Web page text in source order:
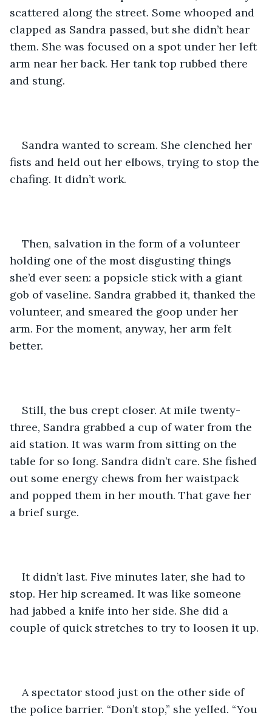
scattered along the street. Some whooped and
clapped as Sandra passed, but she didn’t hear
them. She was focused on a spot under her left
arm near her back. Her tank top rubbed there
and stung.
Sandra wanted to scream. She clenched her
fists and held out her elbows, trying to stop the
chafing. It didn’t work.
Then, salvation in the form of a volunteer
holding one of the most disgusting things
she’d ever seen: a popsicle stick with a giant
gob of vaseline. Sandra grabbed it, thanked the
volunteer, and smeared the goop under her
arm. For the moment, anyway, her arm felt
better.
Still, the bus crept closer. At mile twenty-
three, Sandra grabbed a cup of water from the
aid station. It was warm from sitting on the
table for so long. Sandra didn’t care. She fished
out some energy chews from her waistpack
and popped them in her mouth. That gave her
a brief surge.
It didn’t last. Five minutes later, she had to
stop. Her hip screamed. It was like someone
had jabbed a knife into her side. She did a
couple of quick stretches to try to loosen it up.
A spectator stood just on the other side of
the police barrier. “Don’t stop,” she yelled. “You